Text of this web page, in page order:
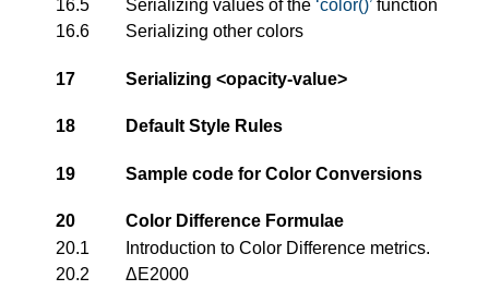
16.5
Serializing values of the color() function
16.6
Serializing other colors
17 Serializing <opacity-value>
18 Default Style Rules
19 Sample code for Color Conversions
20
Color Difference Formulae
20.1
Introduction to Color Difference metrics.
20.2
ΔE2000